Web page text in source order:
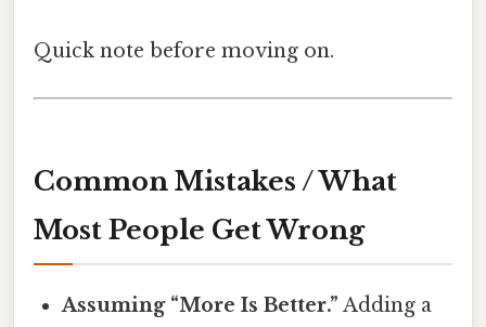
Quick note before moving on.
Common Mistakes / What
Most People Get Wrong
Assuming “More Is Better.” Adding a